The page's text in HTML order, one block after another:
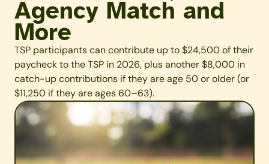
Agency Match and
More
TSP participants can contribute up to $24,500 of their
paycheck to the TSP in 2026, plus another $8,000 in
catch-up contributions if they are age 50 or older (or
$11,250 if they are ages 60–63).